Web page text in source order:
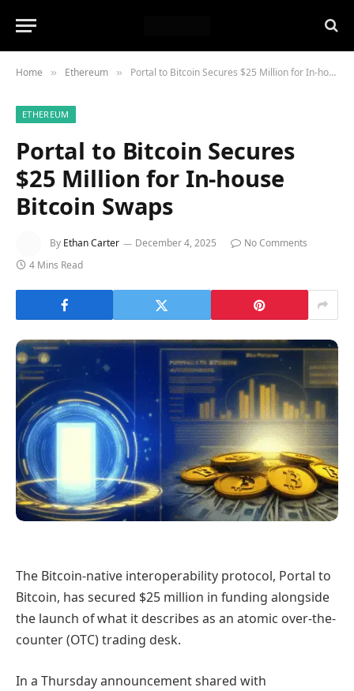
Home » Ethereum » Portal to Bitcoin Secures $25 Million for In-house Bitcoin Swaps
ETHEREUM
Portal to Bitcoin Secures
$25 Million for In-house
Bitcoin Swaps
By Ethan Carter December 4, 2025
No Comments
4 Mins Read
The Bitcoin-native interoperability protocol, Portal to
Bitcoin, has secured $25 million in funding alongside
the launch of what it describes as an atomic over-the-
counter (OTC) trading desk.
In a Thursday announcement shared with